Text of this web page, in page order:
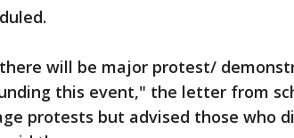
will be major protest/
this event," the letter from
protests but advised those who